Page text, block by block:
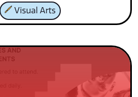
Visual Arts